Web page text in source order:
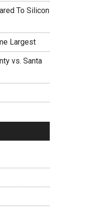
To Silicon
Largest
vs. Santa